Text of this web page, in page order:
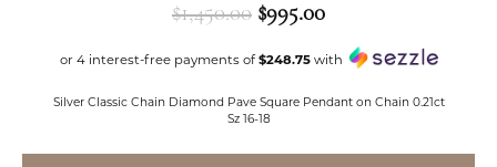
$1,450.00 $995.00Original price:
or 4 interest-free payments of$248.75with
Silver Classic Chain Diamond Pave Square Pendant on Chain 0.21ct
Sz 16-18